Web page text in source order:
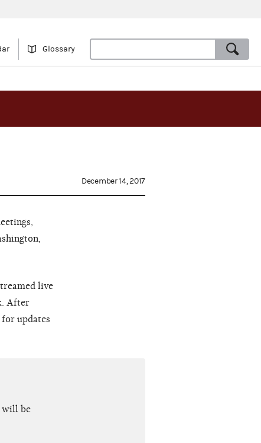
Glossary
December 14, 2017
live
After
updates
will be